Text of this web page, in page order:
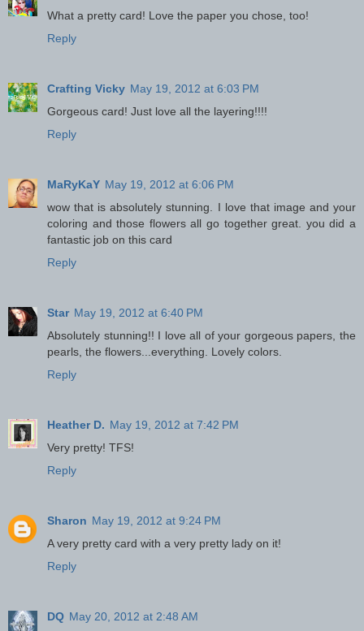
What a pretty card! Love the paper you chose, too!
Reply
Crafting Vicky May 19, 2012 at 6:03 PM
Gorgeous card! Just love all the layering!!!!
Reply
MaRyKaY May 19, 2012 at 6:06 PM
wow that is absolutely stunning. I love that image and your
coloring and those flowers all go together great. you did a
fantastic job on this card
Reply
Star May 19, 2012 at 6:40 PM
Absolutely stunning!! I love all of your gorgeous papers, the
pearls, the flowers...everything. Lovely colors.
Reply
Heather D. May 19, 2012 at 7:42 PM
Very pretty! TFS!
Reply
Sharon May 19, 2012 at 9:24 PM
A very pretty card with a very pretty lady on it!
Reply
DQ May 20, 2012 at 2:48 AM